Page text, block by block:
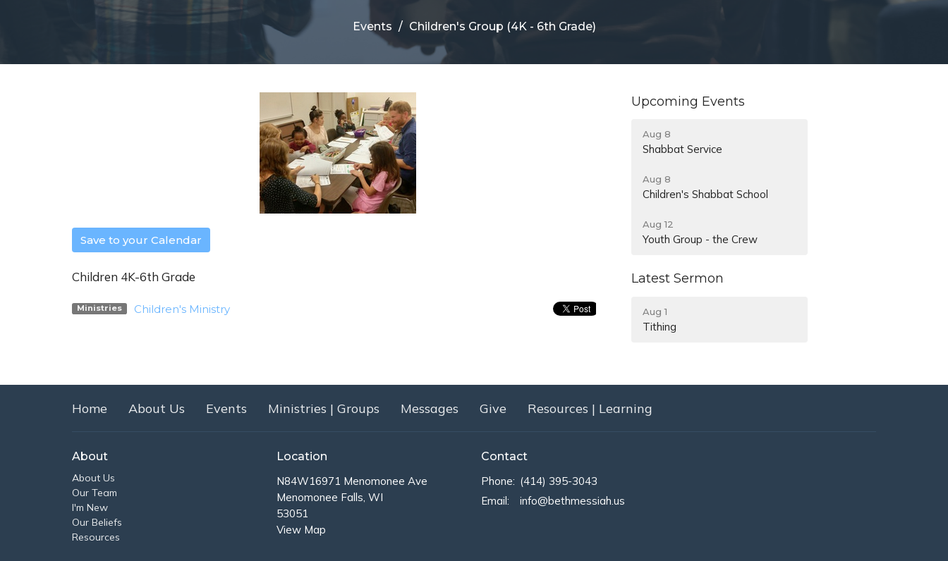
Events Children's Group (4K - 6th Grade)
Save to your Calendar
Children 4K-6th Grade
Ministries Children's Ministry
Upcoming Events
Aug 8
Shabbat Service
Aug 8
Children's Shabbat School
Aug 12
Youth Group - the Crew
Latest Sermon
Aug 1
Tithing
Home About Us Events Ministries | Groups Messages Give Resources | Learning
About
About Us
Our Team
I'm New
Our Beliefs
Resources
Location
N84W16971 Menomonee Ave
Menomonee Falls, WI
53051
View Map
Contact
Phone: (414) 395-3043
Email: info@bethmessiah.us